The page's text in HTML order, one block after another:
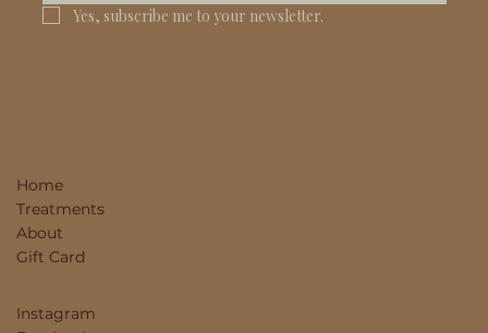
Home
Treatments
About
Gift Card
Instagram
Yes, subscribe me to your newsletter.